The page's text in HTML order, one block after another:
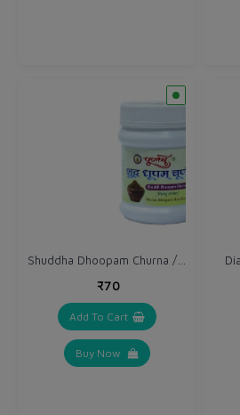
Shuddha Dhoopam Churna / Powder
₹70
Add To Cart
Buy Now